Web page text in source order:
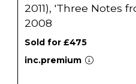
2011), 'Three Notes
2008
Sold for £475
inc.premium